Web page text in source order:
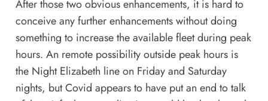
After those two obvious enhancements, it is hard to
conceive any further enhancements without doing
something to increase the available fleet during peak
hours. An remote possibility outside peak hours is
the Night Elizabeth line on Friday and Saturday
nights, but Covid appears to have put an end to talk